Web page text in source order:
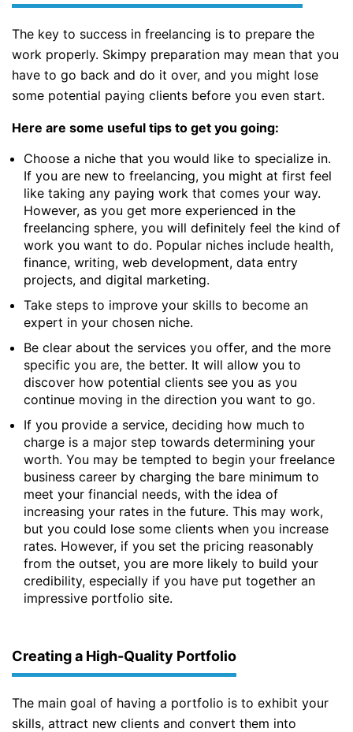
The key to success in freelancing is to prepare the
work properly. Skimpy preparation may mean that you
have to go back and do it over, and you might lose
some potential paying clients before you even start.
Here are some useful tips to get you going:
Choose a niche that you would like to specialize in.
If you are new to freelancing, you might at first feel
like taking any paying work that comes your way.
However, as you get more experienced in the
freelancing sphere, you will definitely feel the kind of
work you want to do. Popular niches include health,
finance, writing, web development, data entry
projects, and digital marketing.
Take steps to improve your skills to become an
expert in your chosen niche.
Be clear about the services you offer, and the more
specific you are, the better. It will allow you to
discover how potential clients see you as you
continue moving in the direction you want to go.
If you provide a service, deciding how much to
charge is a major step towards determining your
worth. You may be tempted to begin your freelance
business career by charging the bare minimum to
meet your financial needs, with the idea of
increasing your rates in the future. This may work,
but you could lose some clients when you increase
rates. However, if you set the pricing reasonably
from the outset, you are more likely to build your
credibility, especially if you have put together an
impressive portfolio site.
Creating a High-Quality Portfolio
The main goal of having a portfolio is to exhibit your
skills, attract new clients and convert them into